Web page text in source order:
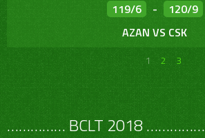
119/6 -
120/9
AZAN VS CSK
1 2 3
…………… BCLT 2018 ……………